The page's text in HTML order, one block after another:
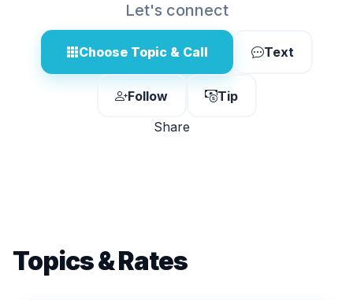
Let's connect
Choose Topic & Call Text
Follow
Tip
Share
Topics & Rates